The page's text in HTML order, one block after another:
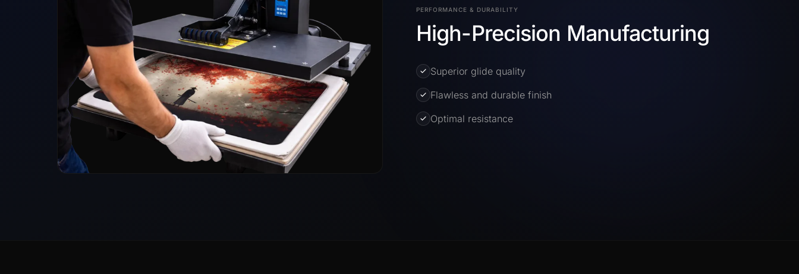
PERFORMANCE & DURABILITY
High-Precision Manufacturing
Superior glide quality
Flawless and durable finish
Optimal resistance